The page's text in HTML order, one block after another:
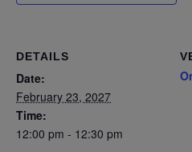
DETAILS
Date:
February 23, 2027
Time:
12:00 pm - 12:30 pm